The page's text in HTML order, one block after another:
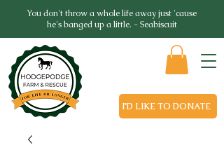
You don't throw a whole life away just 'cause
he's banged up a little. - Seabiscuit
I'D LIKE TO DONATE